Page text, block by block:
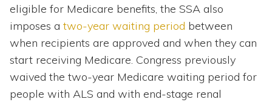
eligible for Medicare benefits, the SSA also
imposes a two-year waiting period between
when recipients are approved and when they can
start receiving Medicare. Congress previously
waived the two-year Medicare waiting period for
people with ALS and with end-stage renal